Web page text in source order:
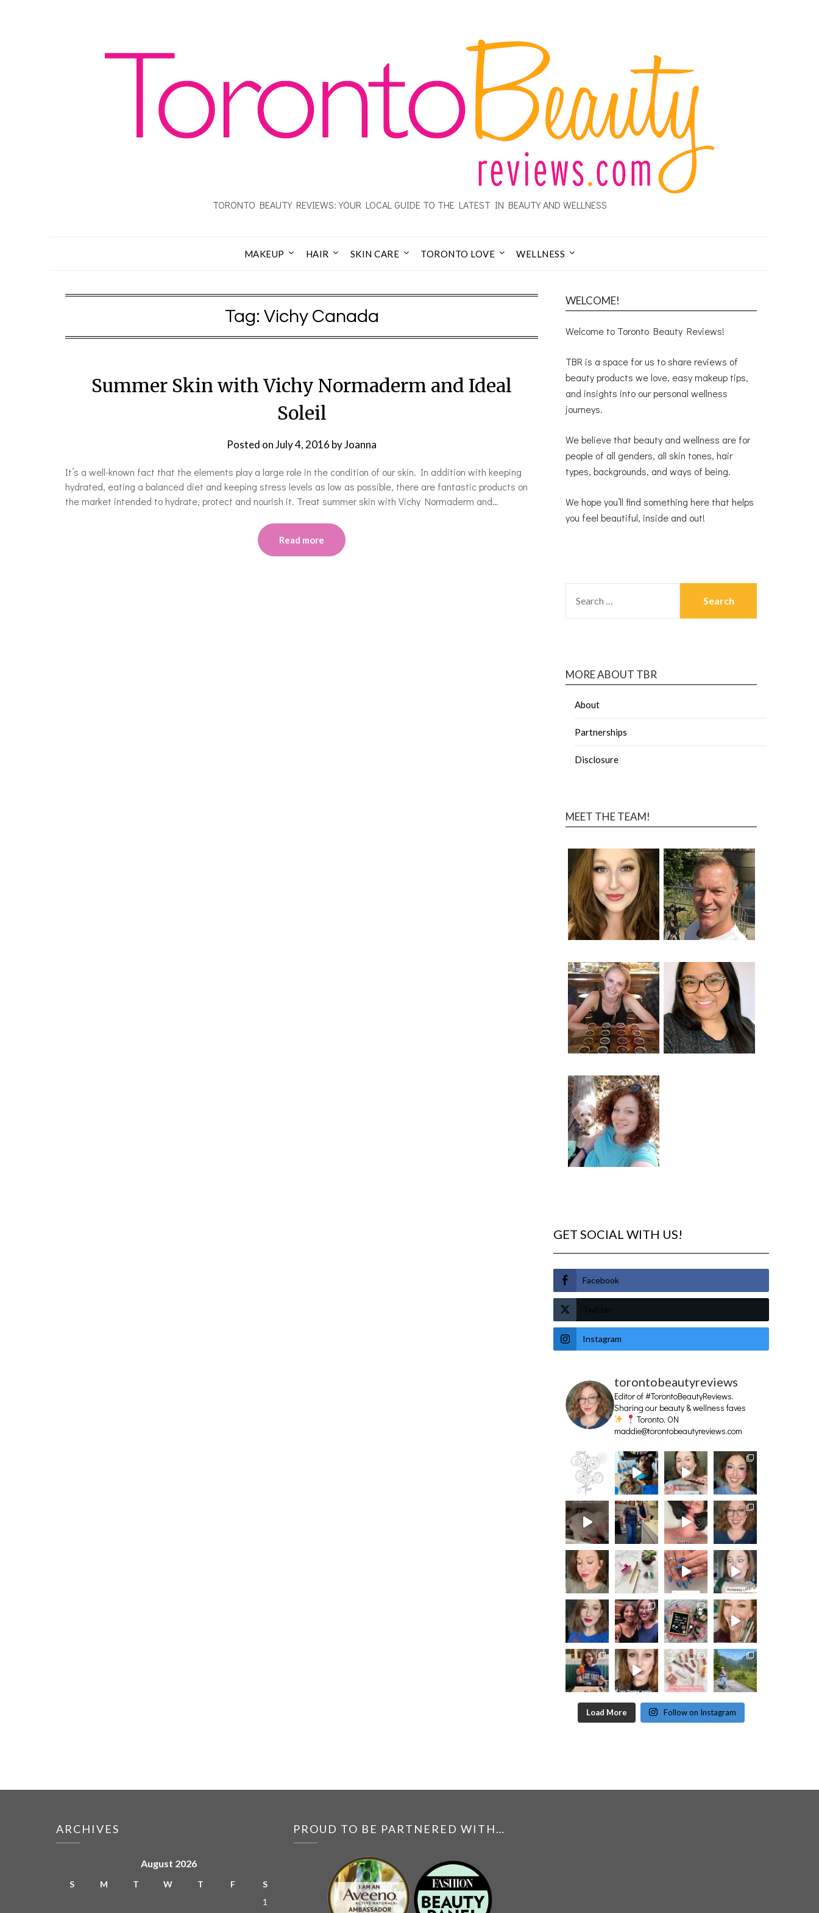
TORONTO BEAUTY REVIEWS: YOUR LOCAL GUIDE TO THE LATEST IN BEAUTY AND WELLNESS
MAKEUP HAIR SKIN CARE TORONTO LOVE WELLNESS
Tag: Vichy Canada
Summer Skin with Vichy Normaderm and Ideal
Soleil
Posted onJuly 4, 2016 byJoanna
It’s a well-known fact that the elements play a large role in the condition of our skin. In addition with keeping
hydrated, eating a balanced diet and keeping stress levels as low as possible, there are fantastic products on
the market intended to hydrate, protect and nourish it. Treat summer skin with Vichy Normaderm and…
Read more
WELCOME!
Welcome to Toronto Beauty Reviews!
TBR is a space for us to share reviews of
beauty products we love, easy makeup tips,
and insights into our personal wellness
journeys.
We believe that beauty and wellness are for
people of all genders, all skin tones, hair
types, backgrounds, and ways of being.
We hope you’ll find something here that helps
you feel beautiful, inside and out!
MORE ABOUT TBR
About
Partnerships
Disclosure
MEET THE TEAM!
GET SOCIAL WITH US!
Facebook
Twitter
Instagram
torontobeautyreviews
Editor of #TorontoBeautyReviews.
Sharing our beauty & wellness faves
Toronto, ON
maddie@torontobeautyreviews.com
Load More Follow on Instagram
ARCHIVES
August 2026
S M T W T F
S
1
PROUD TO BE PARTNERED WITH…